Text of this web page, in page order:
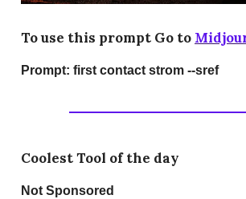
To use this prompt Go to
Prompt: first contact strom --sref
Coolest Tool of the day
Not Sponsored